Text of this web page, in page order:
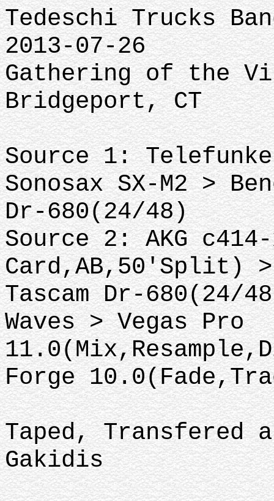
Tedeschi Trucks
2013-07-26
Gathering of the
Bridgeport, CT
Source 1:
Sonosax SX-M2 >
Dr-680(24/48)
Source 2: AKG
Card,AB,50'Split) >
Tascam Dr-680(24/
Waves > Vegas Pro
Forge
Taped, Transfered
Gakidis